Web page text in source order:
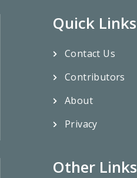
Quick Links
Contact Us
Contributors
About
Privacy
Other Links